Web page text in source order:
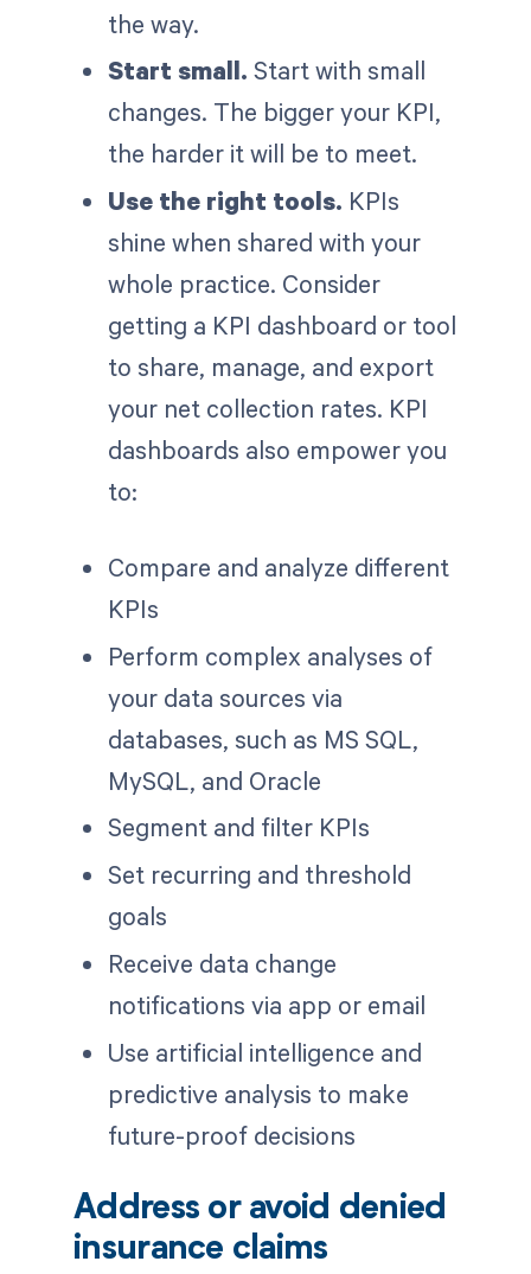
the way.
Start small. Start with small
changes. The bigger your KPI,
the harder it will be to meet.
Use the right tools. KPIs
shine when shared with your
whole practice. Consider
getting a KPI dashboard or tool
to share, manage, and export
your net collection rates. KPI
dashboards also empower you
to:
Compare and analyze different
KPIs
Perform complex analyses of
your data sources via
databases, such as MS SQL,
MySQL, and Oracle
Segment and filter KPIs
Set recurring and threshold
goals
Receive data change
notifications via app or email
Use artificial intelligence and
predictive analysis to make
future-proof decisions
Address or avoid denied
insurance claims